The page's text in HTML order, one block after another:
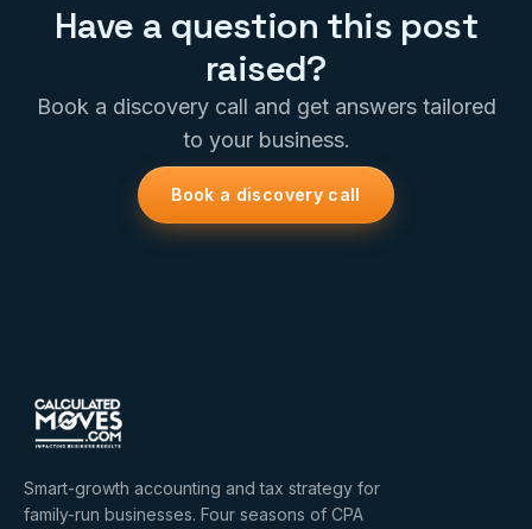
Have a question this post
raised?
Book a discovery call and get answers tailored
to your business.
Book a discovery call
Smart-growth accounting and tax strategy for
family-run businesses. Four seasons of CPA